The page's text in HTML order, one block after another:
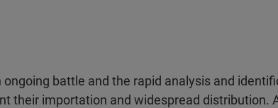
battle and the rapid analysis and
their importation and widespread distribution.